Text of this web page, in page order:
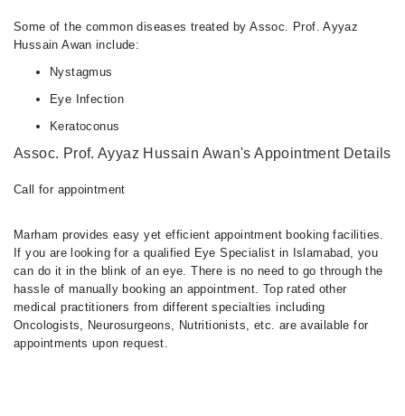
Some of the common diseases treated by Assoc. Prof. Ayyaz
Hussain Awan include:
Nystagmus
Eye Infection
Keratoconus
Assoc. Prof. Ayyaz Hussain Awan's Appointment Details
Call for appointment
Marham provides easy yet efficient appointment booking facilities.
If you are looking for a qualified Eye Specialist in Islamabad, you
can do it in the blink of an eye. There is no need to go through the
hassle of manually booking an appointment. Top rated other
medical practitioners from different specialties including
Oncologists, Neurosurgeons, Nutritionists, etc. are available for
appointments upon request.